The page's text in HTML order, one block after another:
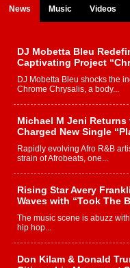
News Music Videos
DJ Mobetta Bleu
Captivating Project
DJ Mobetta Bleu shocks the
Chrome Chrysalis, a body...
Michael M Jeni
Charged New Single
Rapidly evolving Afro R&B
strain of Afrobeats, one...
Rising Star Avery
Waves with “Took The
The music scene is abuzz
hip hop...
Don Kilam & Donald